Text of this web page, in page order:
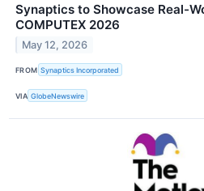
Synaptics to Showcase Real-
COMPUTEX 2026
May 12, 2026
FROM Synaptics Incorporated
VIA GlobeNewswire